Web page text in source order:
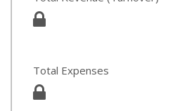
Total Expenses